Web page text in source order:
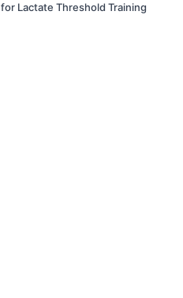
for Lactate Threshold Training